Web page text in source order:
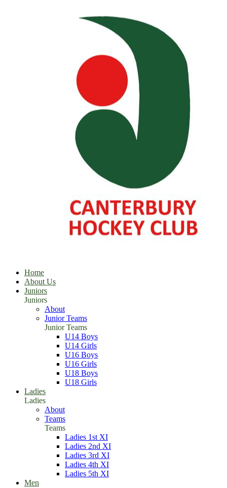
Home
About Us
Juniors
Juniors
About
Junior Teams
Junior Teams
U14 Boys
U14 Girls
U16 Boys
U16 Girls
U18 Boys
U18 Girls
Ladies
Ladies
About
Teams
Teams
Ladies 1st XI
Ladies 2nd XI
Ladies 3rd XI
Ladies 4th XI
Ladies 5th XI
Men